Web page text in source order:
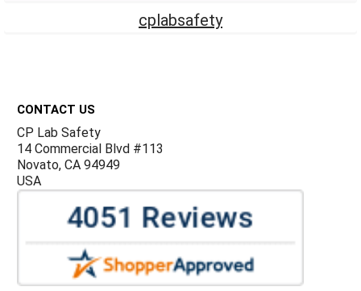
cplabsafety
CONTACT US
CP Lab Safety
14 Commercial Blvd #113
Novato, CA 94949
USA